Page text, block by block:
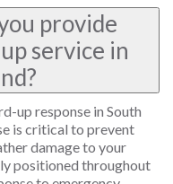
provide
service in
up response in South
is critical to prevent
damage to your
positioned throughout